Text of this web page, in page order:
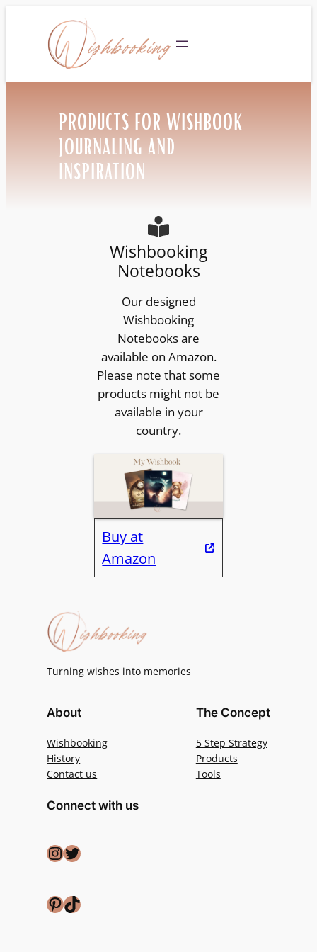
PRODUCTS FOR WISHBOOK
JOURNALING AND
INSPIRATION
Wishbooking
Notebooks
Our designed
Wishbooking
Notebooks are
available on Amazon.
Please note that some
products might not be
available in your
country.
Buy at
Amazon
Turning wishes into memories
About
Wishbooking
History
Contact us
The Concept
5 Step Strategy
Products
Tools
Connect with us
InstagramTwitter
Pinterest TikTok